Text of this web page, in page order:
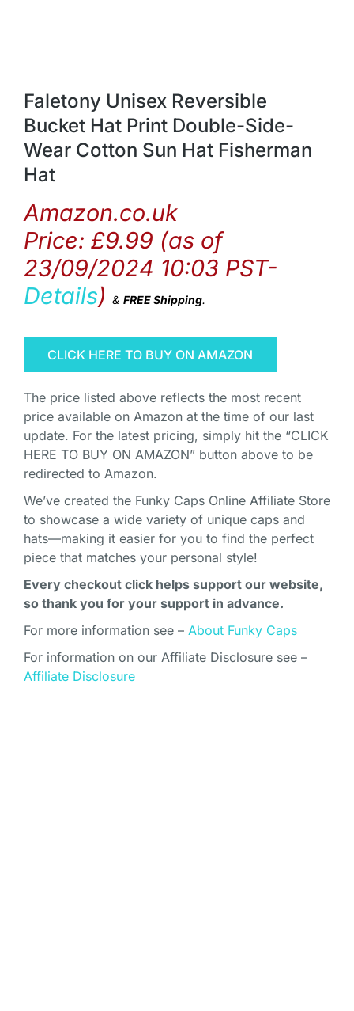
Faletony Unisex Reversible
Bucket Hat Print Double-Side-
Wear Cotton Sun Hat Fisherman
Hat
Amazon.co.uk
Price: £9.99 (as of
23/09/2024 10:03 PST-
Details) & FREE Shipping.
CLICK HERE TO BUY ON AMAZON
The price listed above reflects the most recent
price available on Amazon at the time of our last
update. For the latest pricing, simply hit the “CLICK
HERE TO BUY ON AMAZON” button above to be
redirected to Amazon.
We’ve created the Funky Caps Online Affiliate Store
to showcase a wide variety of unique caps and
hats—making it easier for you to find the perfect
piece that matches your personal style!
Every checkout click helps support our website,
so thank you for your support in advance.
For more information see – About Funky Caps
For information on our Affiliate Disclosure see –
Affiliate Disclosure